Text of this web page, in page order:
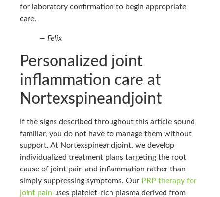
for laboratory confirmation to begin appropriate
care.
— Felix
Personalized joint
inflammation care at
Nortexspineandjoint
If the signs described throughout this article sound
familiar, you do not have to manage them without
support. At Nortexspineandjoint, we develop
individualized treatment plans targeting the root
cause of joint pain and inflammation rather than
simply suppressing symptoms. Our PRP therapy for
joint pain uses platelet-rich plasma derived from